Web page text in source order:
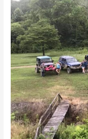
Club